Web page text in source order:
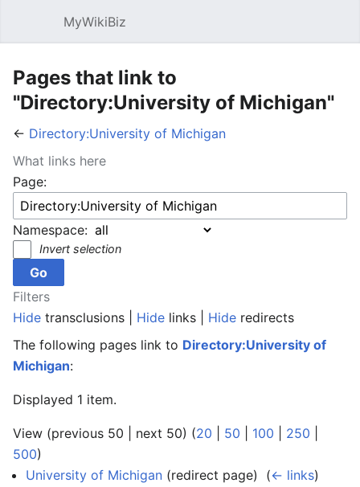
MyWikiBiz
Pages that link to
"Directory:University of Michigan"
← Directory:University of Michigan
What links here
Page:
Namespace:
Invert selection
Filters
Hide transclusions | Hide links | Hide redirects
The following pages link to Directory:University of
Michigan:
Displayed 1 item.
View (previous 50 | next 50) (20 50 100 250
500)
University of Michigan (redirect page) ‎ (← links)